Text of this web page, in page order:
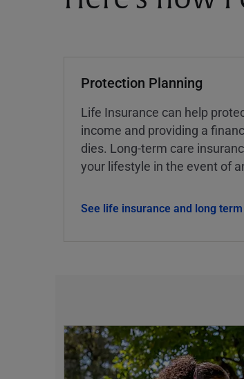
Protection Planning
Life Insurance can help
income and providing a
dies. Long-term care
your lifestyle in the event of
See life insurance and long